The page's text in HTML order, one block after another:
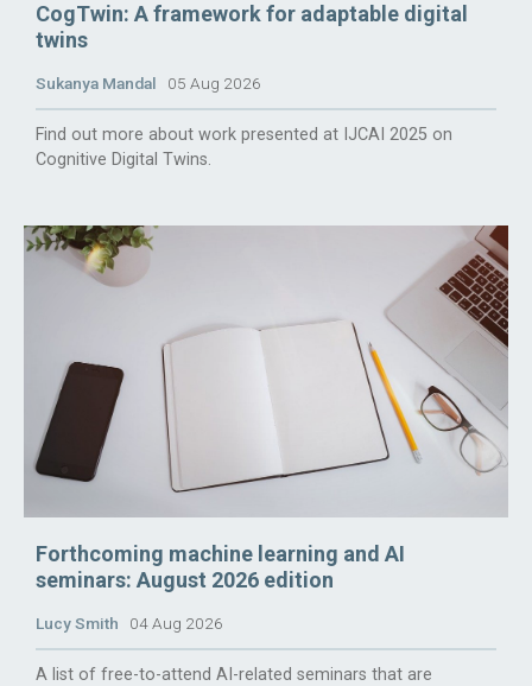
CogTwin: A framework for adaptable digital
twins
Sukanya Mandal 05 Aug 2026
Find out more about work presented at IJCAI 2025 on
Cognitive Digital Twins.
Forthcoming machine learning and AI
seminars: August 2026 edition
Lucy Smith 04 Aug 2026
A list of free-to-attend AI-related seminars that are